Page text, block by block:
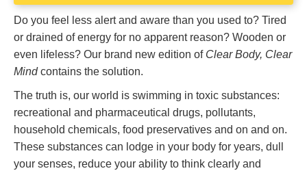
Do you feel less alert and aware than you used to? Tired
or drained of energy for no apparent reason? Wooden or
even lifeless? Our brand new edition of Clear Body, Clear
Mindcontains the solution.
The truth is, our world is swimming in toxic substances:
recreational and pharmaceutical drugs, pollutants,
household chemicals, food preservatives and on and on.
These substances can lodge in your body for years, dull
your senses, reduce your ability to think clearly and